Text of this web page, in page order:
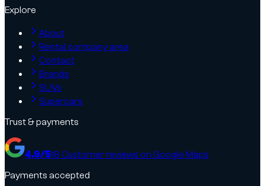
Explore
About
Rental company area
Contact
Brands
SUVs
Supercars
Trust & payments
4.9/518 Customer reviews on Google Maps
Payments accepted